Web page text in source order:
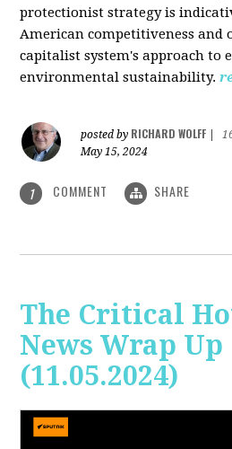
protectionist strategy is
American competitiveness and
capitalist system's approach to
environmental sustainability.
posted by RICHARD WOLFF
May 15, 2024
1 COMMENT SHARE
The Critical
News Wrap Up
(11.05.2024)